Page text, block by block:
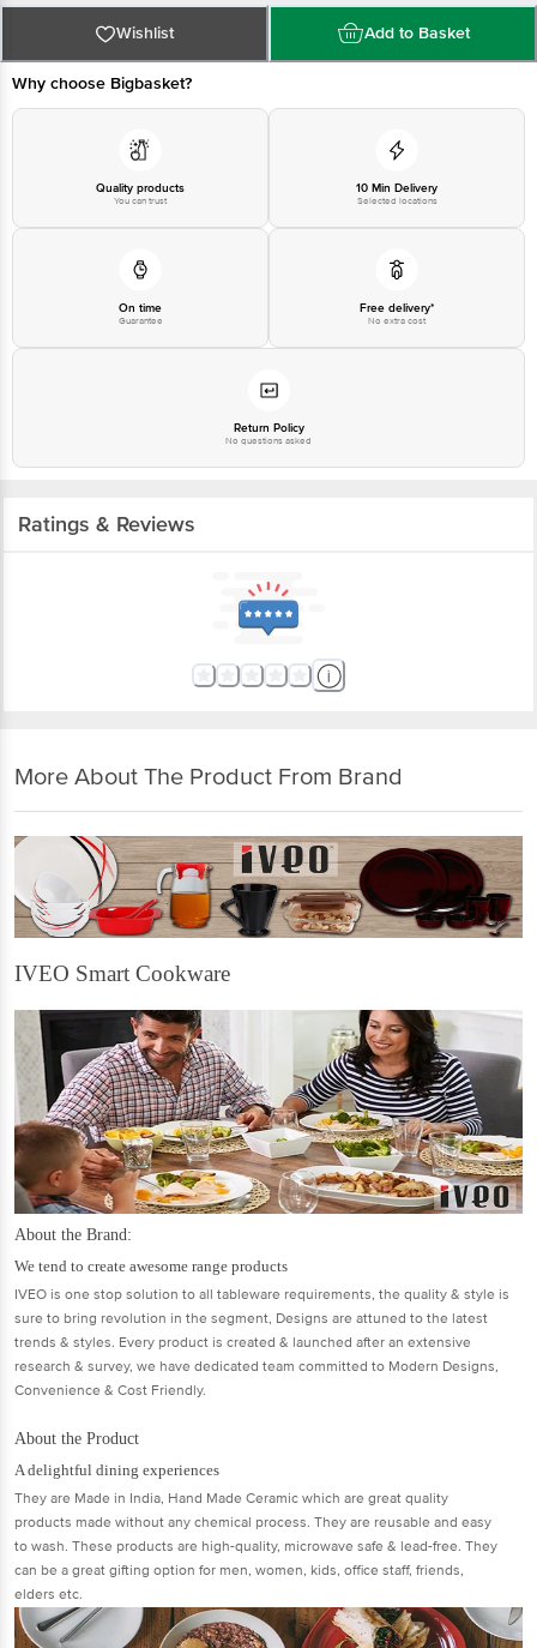
Wishlist Add to Basket
Why choose Bigbasket?
Quality products
You can trust
10 Min Delivery
Selected locations
On time
Guarantee
Free delivery*
No extra cost
Return Policy
No questions asked
Ratings & Reviews
More About The Product From Brand
IVEO Smart Cookware
About the Brand:
We tend to create awesome range products
IVEO is one stop solution to all tableware requirements, the quality & style is
sure to bring revolution in the segment, Designs are attuned to the latest
trends & styles. Every product is created & launched after an extensive
research & survey, we have dedicated team committed to Modern Designs,
Convenience & Cost Friendly.
About the Product
A delightful dining experiences
They are Made in India, Hand Made Ceramic which are great quality
products made without any chemical process. They are reusable and easy
to wash. These products are high-quality, microwave safe & lead-free. They
can be a great gifting option for men, women, kids, office staff, friends,
elders etc.